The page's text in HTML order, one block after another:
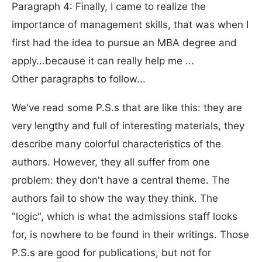
Paragraph 4: Finally, I came to realize the
importance of management skills, that was when I
first had the idea to pursue an MBA degree and
apply...because it can really help me ...
Other paragraphs to follow...
We've read some P.S.s that are like this: they are
very lengthy and full of interesting materials, they
describe many colorful characteristics of the
authors. However, they all suffer from one
problem: they don't have a central theme. The
authors fail to show the way they think. The
"logic", which is what the admissions staff looks
for, is nowhere to be found in their writings. Those
P.S.s are good for publications, but not for